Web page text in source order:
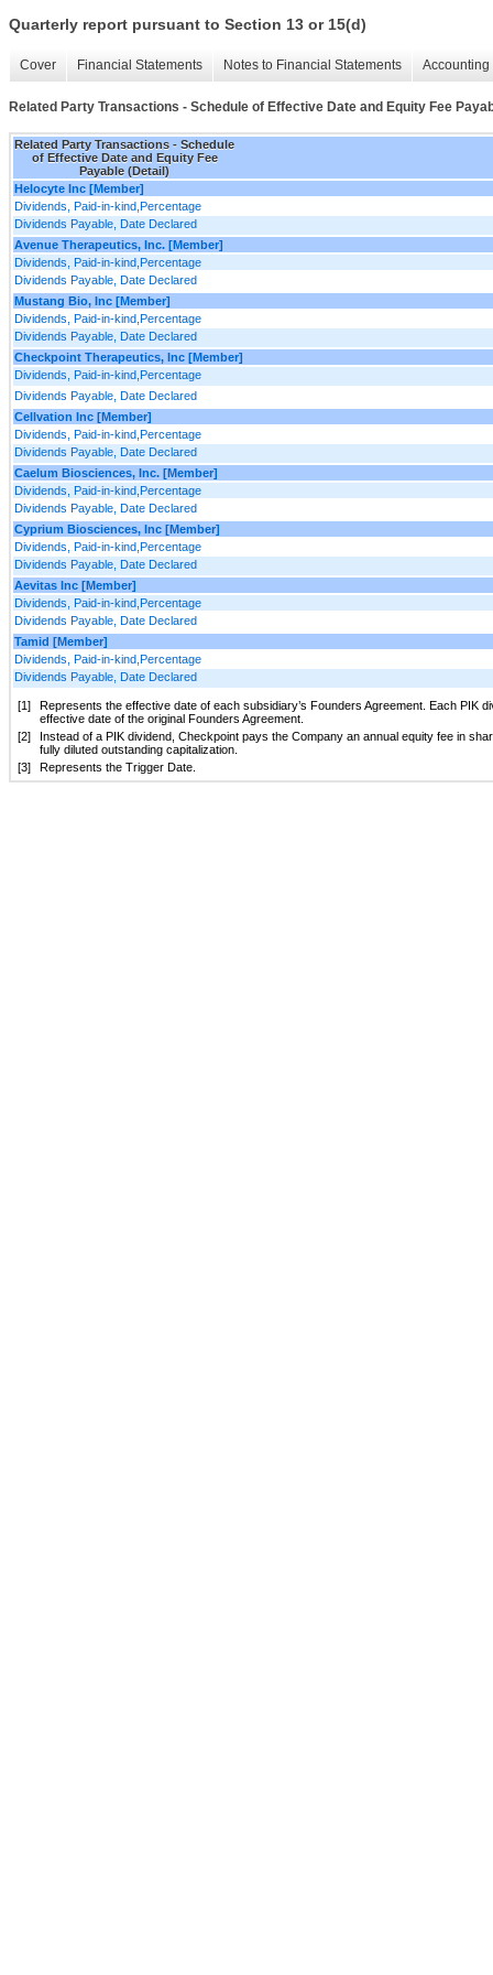
Quarterly report pursuant to Section 13 or 15(d)
Cover Financial Statements Notes to Financial Statements
Related Party Transactions - Schedule of Effective Date and Equity Fee
Related Party Transactions - Schedule
of Effective Date and Equity Fee
Payable (Detail)
Helocyte Inc [Member]
Dividends, Paid-in-kind,Percentage
Dividends Payable, Date Declared
Avenue Therapeutics, Inc. [Member]
Dividends, Paid-in-kind,Percentage
Dividends Payable, Date Declared
Mustang Bio, Inc [Member]
Dividends, Paid-in-kind,Percentage
Dividends Payable, Date Declared
Checkpoint Therapeutics, Inc [Member]
Dividends, Paid-in-kind,Percentage
Dividends Payable, Date Declared
Cellvation Inc [Member]
Dividends, Paid-in-kind,Percentage
Dividends Payable, Date Declared
Caelum Biosciences, Inc. [Member]
Dividends, Paid-in-kind,Percentage
Dividends Payable, Date Declared
Cyprium Biosciences, Inc [Member]
Dividends, Paid-in-kind,Percentage
Dividends Payable, Date Declared
Aevitas Inc [Member]
Dividends, Paid-in-kind,Percentage
Dividends Payable, Date Declared
Tamid [Member]
Dividends, Paid-in-kind,Percentage
Dividends Payable, Date Declared
[1]
Represents the effective date of each subsidiary’s Founders Agreement. Each PIK
effective date of the original Founders Agreement.
[2]
Instead of a PIK dividend, Checkpoint pays the Company an annual equity fee in
fully diluted outstanding capitalization.
[3]
Represents the Trigger Date.